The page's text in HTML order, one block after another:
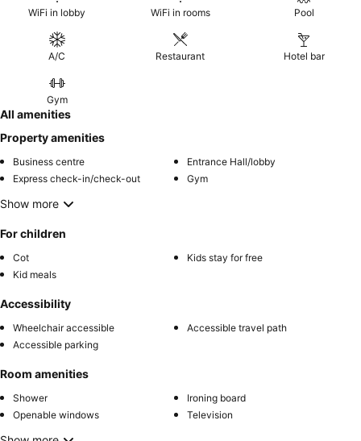
welcome gin cocktails.
WiFi in lobby WiFi in rooms Pool
A/C Restaurant Hotel bar
Gym
All amenities
Property amenities
Business centre
Entrance Hall/lobby
Express check-in/check-out
Gym
Show more
For children
Cot
Kids stay for free
Kid meals
Accessibility
Wheelchair accessible
Accessible travel path
Accessible parking
Room amenities
Shower
Ironing board
Openable windows
Television